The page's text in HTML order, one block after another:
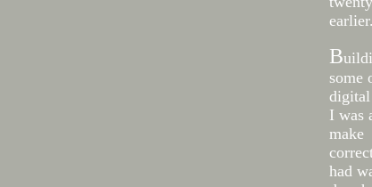
earlier.
B
some
digital
I was
make
had